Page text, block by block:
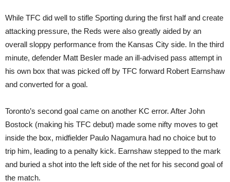
While TFC did well to stifle Sporting during the first half and create
attacking pressure, the Reds were also greatly aided by an
overall sloppy performance from the Kansas City side. In the third
minute, defender Matt Besler made an ill-advised pass attempt in
his own box that was picked off by TFC forward Robert Earnshaw
and converted for a goal.
Toronto’s second goal came on another KC error. After John
Bostock (making his TFC debut) made some nifty moves to get
inside the box, midfielder Paulo Nagamura had no choice but to
trip him, leading to a penalty kick. Earnshaw stepped to the mark
and buried a shot into the left side of the net for his second goal of
the match.